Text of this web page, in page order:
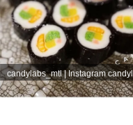
candylabs_mtl | Instagram